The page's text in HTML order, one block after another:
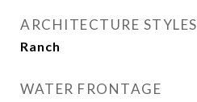
ARCHITECTURE STYLES
Ranch
WATER FRONTAGE